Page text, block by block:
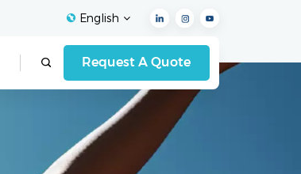
English
English
Español
Request A Quote